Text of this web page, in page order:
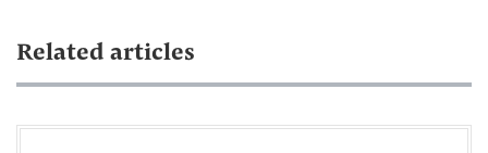
Related articles